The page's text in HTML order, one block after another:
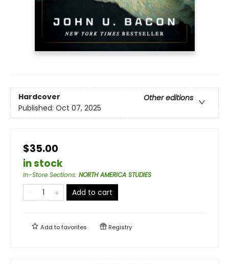
Hardcover
Other editions
Published: Oct 07, 2025
$35.00
in stock
In-Store Sections: NORTH AMERICA STUDIES
Add to cart
Add tofavorites Registry